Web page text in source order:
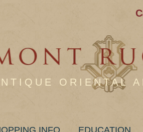
ORIENTAL
INFO EDUCATION